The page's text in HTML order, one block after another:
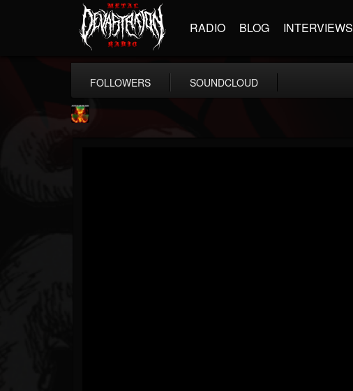
RADIO BLOG INTERVIEWS
FOLLOWERS SOUNDCLOUD